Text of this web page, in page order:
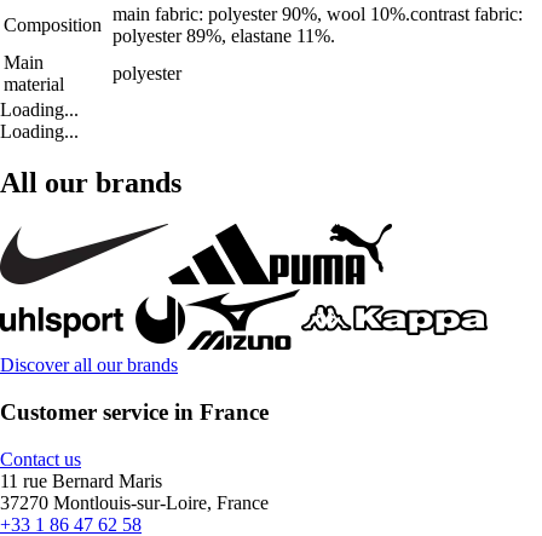
Composition
main fabric: polyester 90%, wool 10%.contrast fabric:
polyester 89%, elastane 11%.
Main
material
polyester
Loading...
Loading...
All our brands
Discover all our brands
Customer service in France
Contact us
11 rue Bernard Maris
37270 Montlouis-sur-Loire, France
+33 1 86 47 62 58